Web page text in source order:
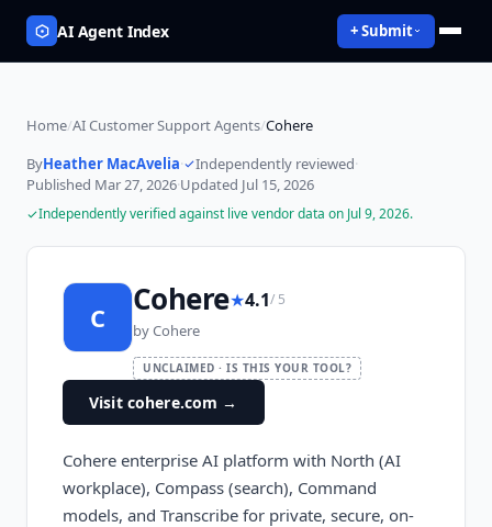
AI Agent Index + Submit
Home/AI Customer Support Agents/Cohere
ByHeather MacAvelia· Independently reviewed·
Published Mar 27, 2026·Updated Jul 15, 2026
Independently verified against live vendor data on Jul 9, 2026.
C Cohere★4.1/ 5
byCohere
UNCLAIMED · IS THIS YOUR TOOL?
Visit cohere.com →
Cohere enterprise AI platform with North (AI
workplace), Compass (search), Command
models, and Transcribe for private, secure, on-